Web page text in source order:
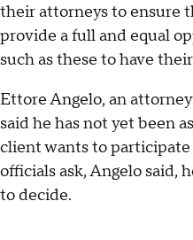
their attorneys to ensure
provide a full and equal
such as these to have
Ettore Angelo, an
said he has not yet been
client wants to
officials ask, Angelo said,
to decide.